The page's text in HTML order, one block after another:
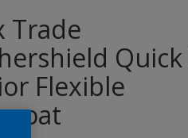
Trade
Flexible